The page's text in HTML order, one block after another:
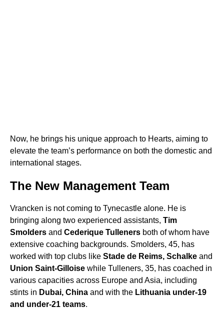
Now, he brings his unique approach to Hearts, aiming to
elevate the team’s performance on both the domestic and
international stages.
The New Management Team
Vrancken is not coming to Tynecastle alone. He is
bringing along two experienced assistants, Tim
Smolders and Cederique Tulleners both of whom have
extensive coaching backgrounds. Smolders, 45, has
worked with top clubs like Stade de Reims, Schalke and
Union Saint-Gilloise while Tulleners, 35, has coached in
various capacities across Europe and Asia, including
stints in Dubai, China and with the Lithuania under-19
and under-21 teams.